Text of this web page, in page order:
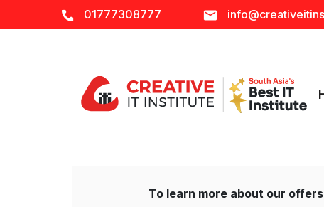
01777308777
To learn more about our